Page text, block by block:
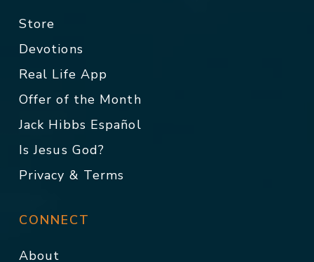
Store
Devotions
Real Life App
Offer of the Month
Jack Hibbs Español
Is Jesus God?
Privacy & Terms
CONNECT
About